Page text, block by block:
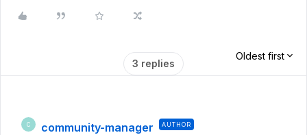
3 replies
Oldest first
C community-manager AUTHOR